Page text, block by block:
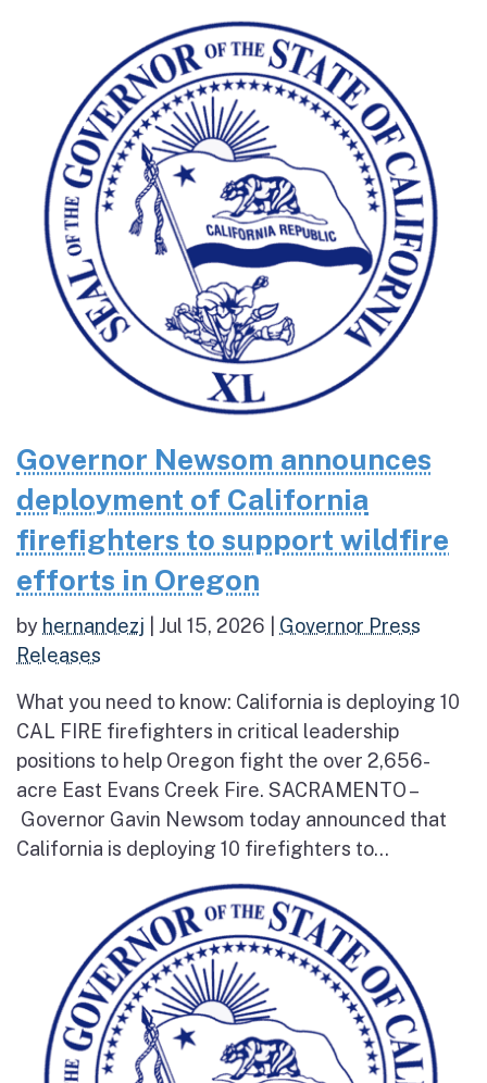
Governor Newsom announces
deployment of California
firefighters to support wildfire
efforts in Oregon
by hernandezj Jul 15, 2026
Governor Press
Releases
What you need to know: California is deploying 10
CAL FIRE firefighters in critical leadership
positions to help Oregon fight the over 2,656-
acre East Evans Creek Fire. SACRAMENTO –
Governor Gavin Newsom today announced that
California is deploying 10 firefighters to...